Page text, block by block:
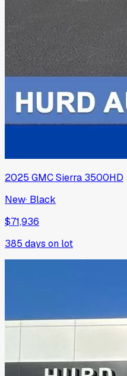
2025 GMCSierra 3500HD
New· Black
$71,936
385 days on lot